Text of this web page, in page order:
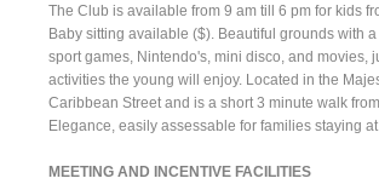
The Club is available from 9 am till 6 pm for kids
Baby sitting available ($). Beautiful grounds with
sport games, Nintendo's, mini disco, and movies,
activities the young will enjoy. Located in the
Caribbean Street and is a short 3 minute walk
Elegance, easily assessable for families staying at
MEETING AND INCENTIVE FACILITIES